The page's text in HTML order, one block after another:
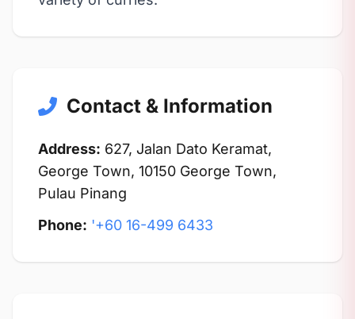
Contact & Information
Address: 627, Jalan Dato Keramat,
George Town, 10150 George Town,
Pulau Pinang
Phone: '+60 16-499 6433